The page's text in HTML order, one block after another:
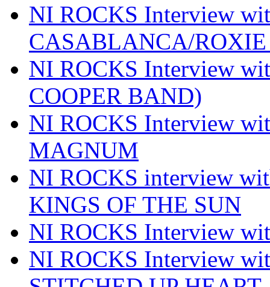
NI ROCKS Interview
CASABLANCA/
NI ROCKS Interview
COOPER BAND)
NI ROCKS Interview
MAGNUM
NI ROCKS interview
KINGS OF THE SUN
NI ROCKS Interview
NI ROCKS Interview